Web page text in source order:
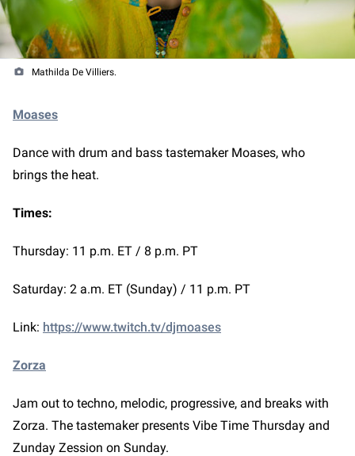
Mathilda De Villiers.
Moases
Dance with drum and bass tastemaker Moases, who
brings the heat.
Times:
Thursday: 11 p.m. ET / 8 p.m. PT
Saturday: 2 a.m. ET (Sunday) / 11 p.m. PT
Link: https://www.twitch.tv/djmoases
Zorza
Jam out to techno, melodic, progressive, and breaks with
Zorza. The tastemaker presents Vibe Time Thursday and
Zunday Zession on Sunday.